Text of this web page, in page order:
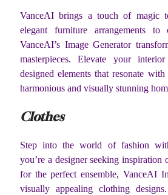
VanceAI brings a touch of magic
elegant furniture arrangements
VanceAI’s Image Generator
masterpieces. Elevate your
designed elements that resonate
harmonious and visually stunning
Clothes
Step into the world of fashion
you’re a designer seeking inspiration
for the perfect ensemble, VanceAI
visually appealing clothing